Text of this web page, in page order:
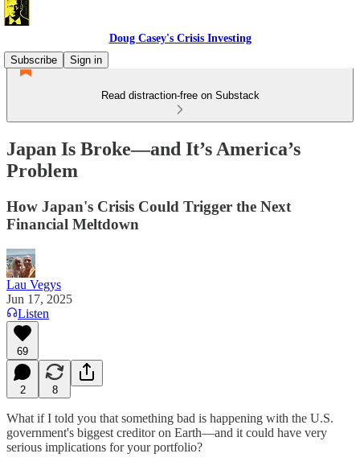
Doug Casey's Crisis Investing
Subscribe
Sign in
Read distraction-free on Substack
Japan Is Broke—and It’s America’s
Problem
How Japan's Crisis Could Trigger the Next
Financial Meltdown
Lau Vegys
Jun 17, 2025
Listen
69
2 8
What if I told you that something bad is happening with the U.S.
government's biggest creditor on Earth—and it could have very
serious implications for your portfolio?